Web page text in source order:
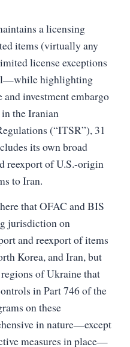
a licensing
items (virtually any
license exceptions
highlighting
and investment embargo
the Iranian
(“ITSR”), 31
its own broad
reexport of U.S.-origin
to Iran.
that OFAC and BIS
jurisdiction on
and reexport of items
Korea, and Iran, but
of Ukraine that
in Part 746 of the
on these
in nature—except
measures in place—